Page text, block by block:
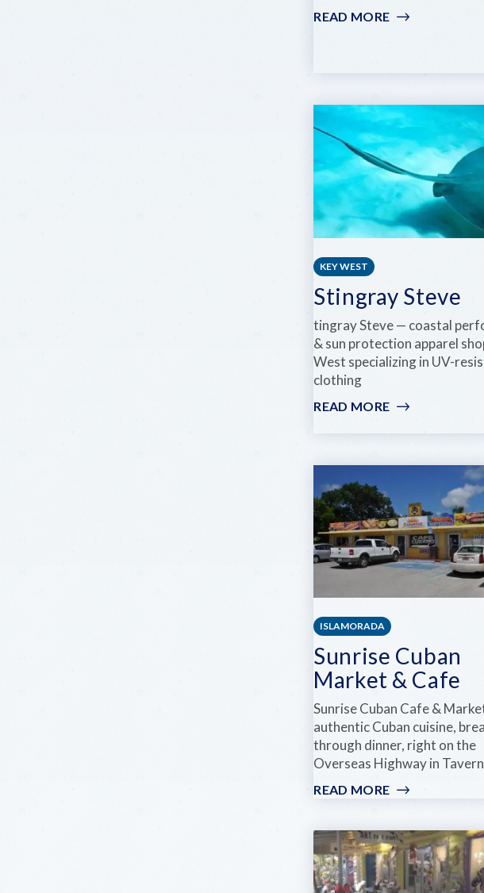
READ MORE
KEY WEST
Stingray Steve
tingray Steve — coastal
& sun protection apparel
West specializing in UV-
clothing
READ MORE
ISLAMORADA
Sunrise Cuban
Market & Cafe
Sunrise Cuban Cafe &
authentic Cuban cuisine,
through dinner, right on the
Overseas Highway in
READ MORE
MARKET
&
CAFE